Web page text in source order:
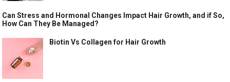
Can Stress and Hormonal Changes Impact Hair Growth, and if So,
How Can They Be Managed?
Biotin Vs Collagen for Hair Growth